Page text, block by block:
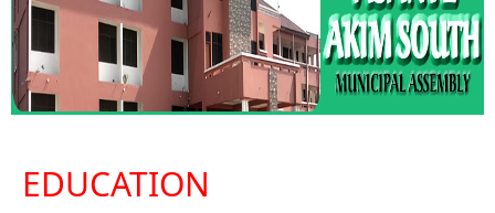
EDUCATION